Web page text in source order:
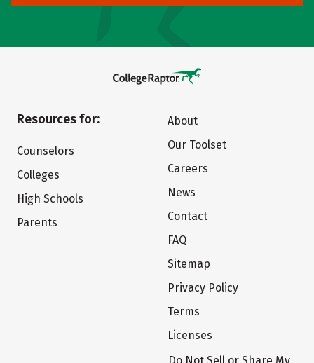
Resources for:
Counselors
Colleges
High Schools
Parents
About
Our Toolset
Careers
News
Contact
FAQ
Sitemap
Privacy Policy
Terms
Licenses